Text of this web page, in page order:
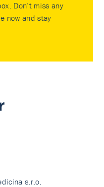
Don’t miss any
now and stay
s.r.o.